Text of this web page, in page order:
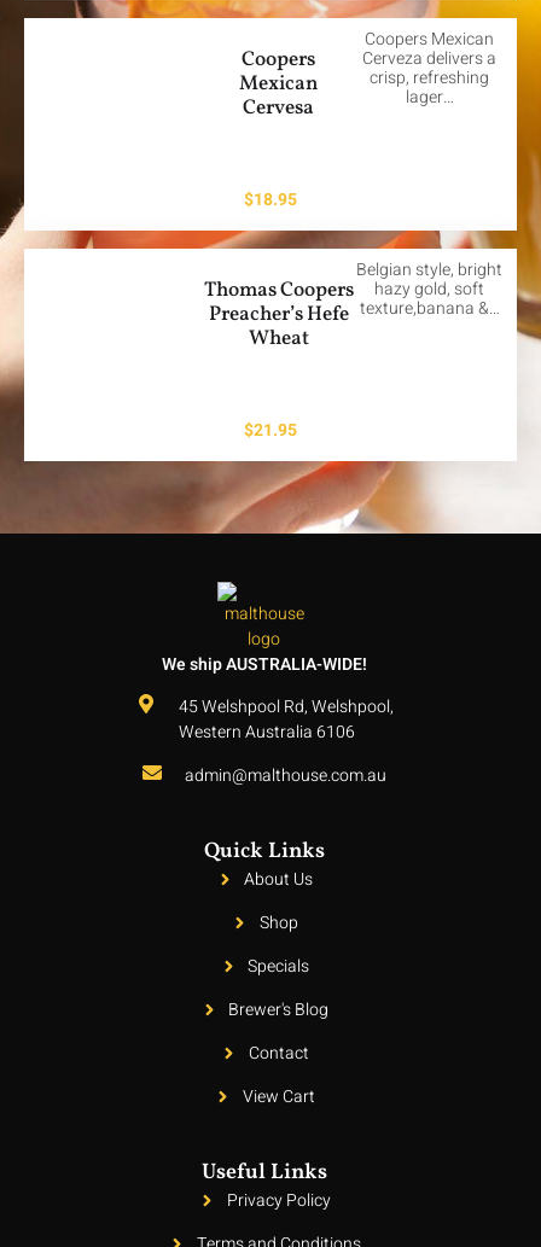
Coopers
Mexican
Cervesa
Coopers Mexican
Cerveza delivers a
crisp, refreshing
lager…
$18.95
Thomas Coopers
Preacher’s Hefe
Wheat
Belgian style, bright
hazy gold, soft
texture,banana &…
$21.95
We ship AUSTRALIA-WIDE!
45 Welshpool Rd, Welshpool,
Western Australia 6106
admin@malthouse.com.au
Quick Links
About Us
Shop
Specials
Brewer's Blog
Contact
View Cart
Useful Links
Privacy Policy